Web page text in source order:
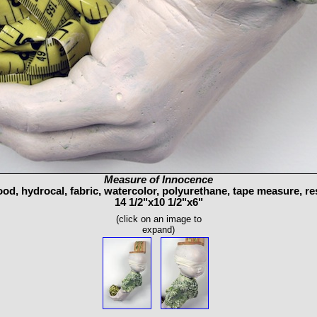
Measure of Innocence
hydrocal, fabric, watercolor, polyurethane, tape measure,
14 1/2"x10 1/2"x6"
(click on an image to
expand)